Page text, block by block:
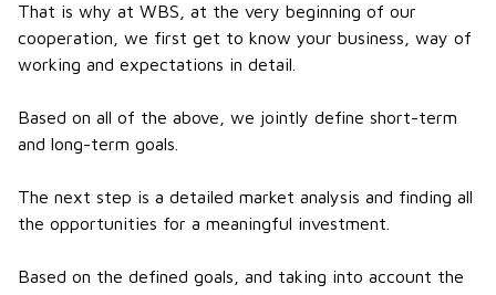
That is why at WBS, at the very beginning of our
cooperation, we first get to know your business, way of
working and expectations in detail.
Based on all of the above, we jointly define short-term
and long-term goals.
The next step is a detailed market analysis and finding all
the opportunities for a meaningful investment.
Based on the defined goals, and taking into account the